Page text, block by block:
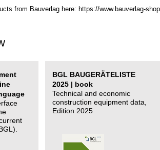
from Bauverlag here: https://www.bauverlag-
BGL BAUGERÄTELISTE
2025 | book
Technical and economic
construction equipment data,
Edition 2025